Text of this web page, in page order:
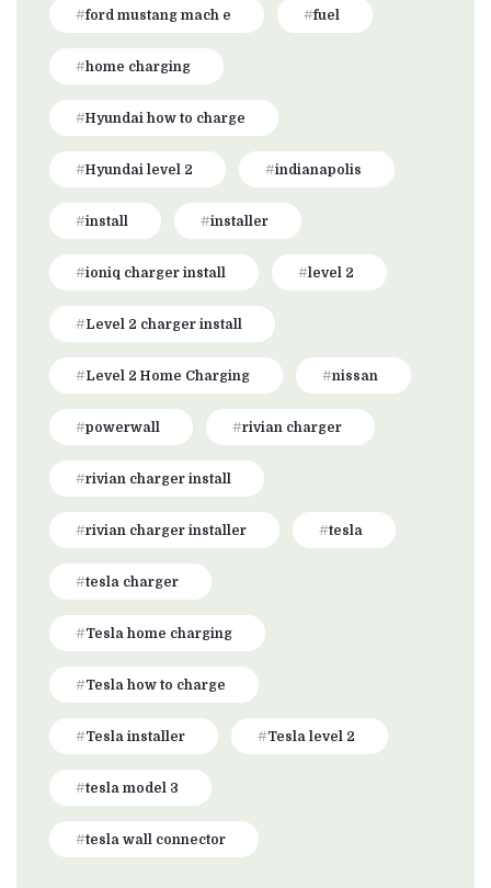
ford mustang mach e fuel
home charging
Hyundai how to charge
Hyundai level 2 indianapolis
install installer
ioniq charger install level 2
Level 2 charger install
Level 2 Home Charging nissan
powerwall rivian charger
rivian charger install
rivian charger installer tesla
tesla charger
Tesla home charging
Tesla how to charge
Tesla installer Tesla level 2
tesla model 3
tesla wall connector